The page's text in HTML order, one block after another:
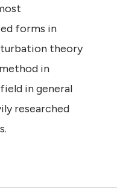
forms in
theory
in
in general
researched